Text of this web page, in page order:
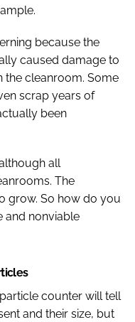
because the
caused damage to
the cleanroom. Some
scrap years of
been
all
The
grow. So how do you
and nonviable
counter will tell
and their size, but